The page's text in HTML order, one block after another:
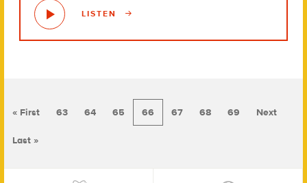
LISTEN
« First 63 64 65 66 67 68 69 Next
Last »